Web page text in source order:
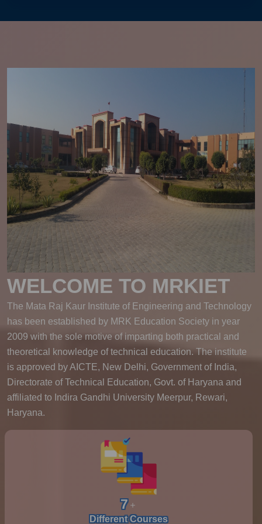
collaboration with Claidroid Technologies
Regarding generation of OTR for Scholarship of
SC/BC students
Notification Regarding Mandatory Creation of
ABC ID
WELCOME TO MRKIET
The Mata Raj Kaur Institute of Engineering and Technology
has been established by MRK Education Society in year
2009 with the sole motive of imparting both practical and
theoretical knowledge of technical education. The institute
is approved by AICTE, New Delhi, Government of India,
Directorate of Technical Education, Govt. of Haryana and
affiliated to Indira Gandhi University Meerpur, Rewari,
Haryana.
7
Different Courses